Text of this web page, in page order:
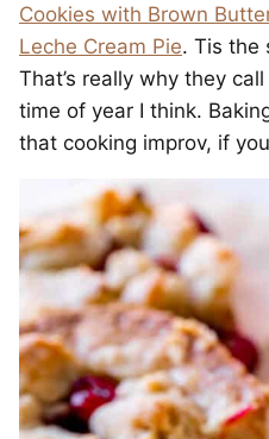
Cookies with Brown
Leche Cream Pie. Tis the
That’s really why they
time of year I think.
that cooking improv, if